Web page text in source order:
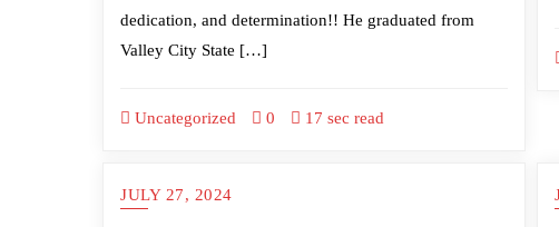
dedication, and determination!! He graduated from
Valley City State […]
Uncategorized 0 17 sec read
JULY 27, 2024